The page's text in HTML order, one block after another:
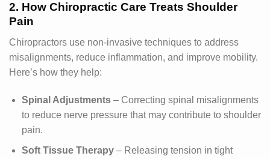
2. How Chiropractic Care Treats Shoulder
Pain
Chiropractors use non-invasive techniques to address
misalignments, reduce inflammation, and improve mobility.
Here’s how they help:
Spinal Adjustments– Correcting spinal misalignments
to reduce nerve pressure that may contribute to shoulder
pain.
Soft Tissue Therapy– Releasing tension in tight